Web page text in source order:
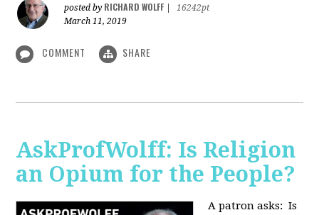
posted by RICHARD WOLFF
16242pt
March 11, 2019
COMMENT SHARE
AskProfWolff: Is Religion
an Opium for the People?
A patron asks: Is